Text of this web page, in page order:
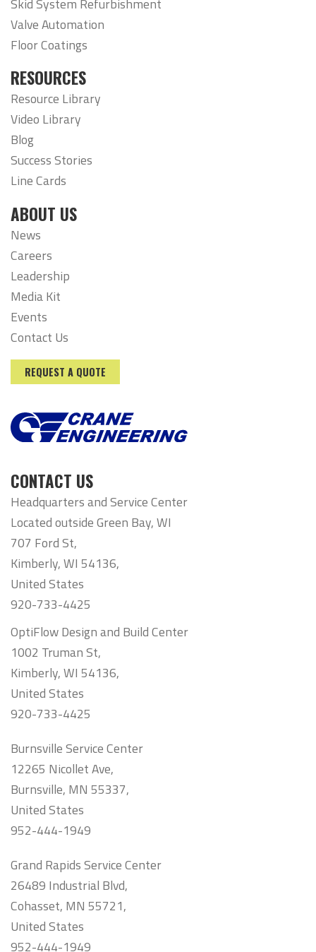
Valve Automation
Floor Coatings
RESOURCES
Resource Library
Video Library
Blog
Success Stories
Line Cards
ABOUT US
News
Careers
Leadership
Media Kit
Events
Contact Us
REQUEST A QUOTE
CONTACT US
Headquarters and Service Center
Located outside Green Bay, WI
707 Ford St,
Kimberly, WI 54136,
United States
920-733-4425
OptiFlow Design and Build Center
1002 Truman St,
Kimberly, WI 54136,
United States
920-733-4425
Burnsville Service Center
12265 Nicollet Ave,
Burnsville, MN 55337,
United States
952-444-1949
Grand Rapids Service Center
26489 Industrial Blvd,
Cohasset, MN 55721,
United States
952-444-1949